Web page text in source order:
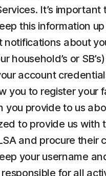
It’s
this information
about
or
account
you to register your
provide to us
to provide us with
and procure their
your username
for all